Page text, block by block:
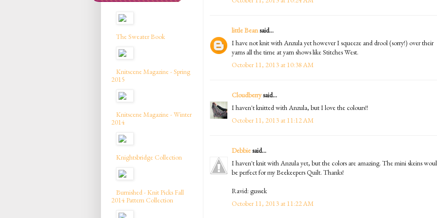
little Beansaid...
I have not knit with Anzula yet however I squeeze and drool (sorry!) over their
yarns all the time at yarn shows like Stitches West.
October 11, 2013 at 10:38 AM
Cloudberrysaid...
I haven't knitted with Anzula, but I love the colours!!
October 11, 2013 at 11:12 AM
Debbiesaid...
I haven't knit with Anzula yet, but the colors are amazing. The mini skeins
be perfect for my Beekeepers Quilt. Thanks!
Ravid: gussek
October 11, 2013 at 11:22 AM
The Sweater Book
Knitscene Magazine - Spring
2015
Knitscene Magazine - Winter
2014
Knightsbridge Collection
Burnished - Knit Picks Fall
2014 Pattern Collection